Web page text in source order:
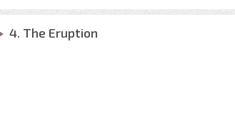
4. The Eruption